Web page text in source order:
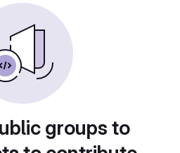
groups to